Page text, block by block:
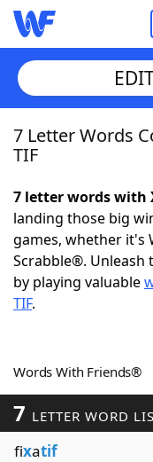
Home
NYT Crossplay
Scrabble
Word Games
Word List
7 Letter Words
TIF
7 letter words with
landing those big
games, whether it's
Scrabble®. Unleash
by playing valuable
TIF.
Words With Friends®
7 LETTER WORD
fixatif